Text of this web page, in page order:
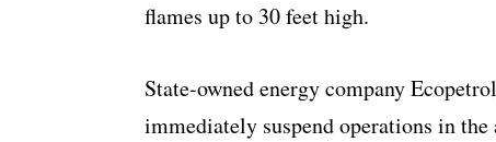
flames up to 30 feet high.
State-owned energy company
immediately suspend operations in